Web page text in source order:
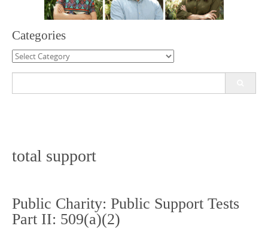
Categories
Categories
total support
Public Charity: Public Support Tests
Part II: 509(a)(2)